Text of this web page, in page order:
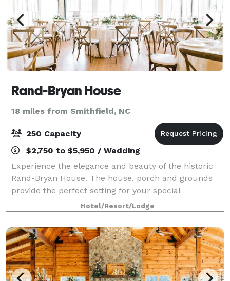
Rand-Bryan House
18 miles from Smithfield, NC
250 Capacity
$2,750 to $5,950 / Wedding
Experience the elegance and beauty of the historic
Rand-Bryan House. The house, porch and grounds
provide the perfect setting for your special
occasions--weddings, receptions, rehearsal dinners,
birthday & anniversary parties, and business
Hotel/Resort/Lodge